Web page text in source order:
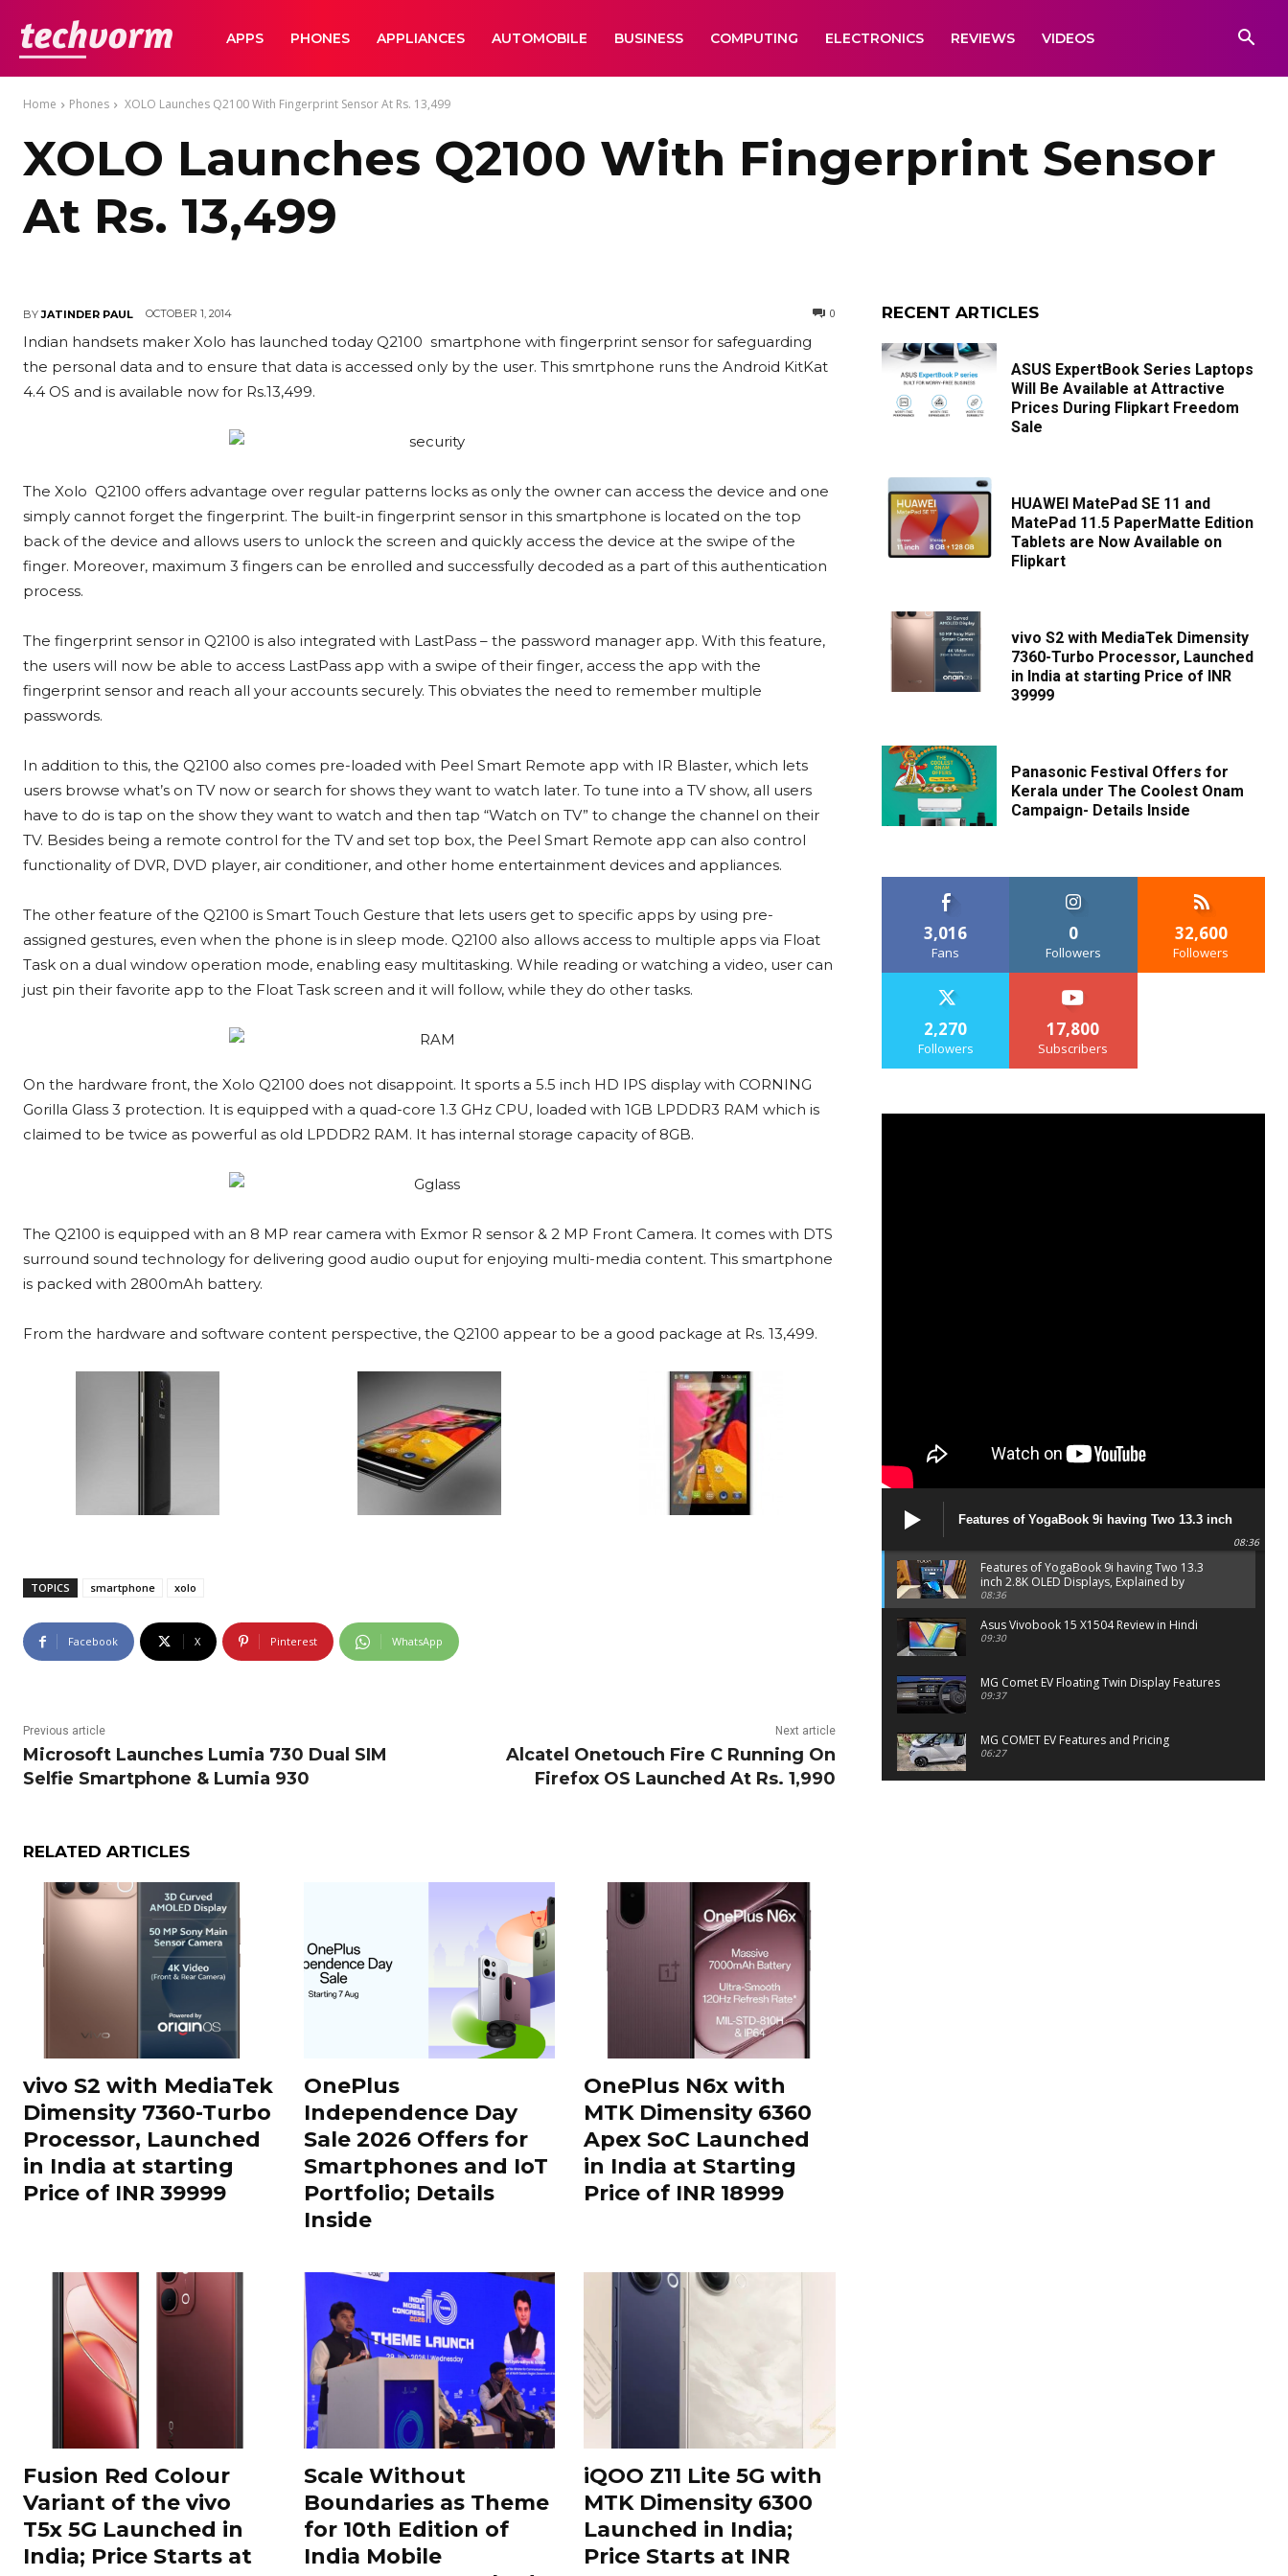
TechVormAPPS PHONES APPLIANCES AUTOMOBILE BUSINESS COMPUTING ELECTRONICS REVIEWS VIDEOS
Home Phones XOLO Launches Q2100 With Fingerprint Sensor At Rs. 13,499
XOLO Launches Q2100 With Fingerprint Sensor
At Rs. 13,499
BY JATINDER PAUL OCTOBER 1, 2014 0
Indian handsets maker Xolo has launched today Q2100 smartphone with fingerprint sensor for safeguarding
the personal data and to ensure that data is accessed only by the user. This smrtphone runs the Android KitKat
4.4 OS and is available now for Rs.13,499.
The Xolo Q2100 offers advantage over regular patterns locks as only the owner can access the device and one
simply cannot forget the fingerprint. The built-in fingerprint sensor in this smartphone is located on the top
back of the device and allows users to unlock the screen and quickly access the device at the swipe of the
finger. Moreover, maximum 3 fingers can be enrolled and successfully decoded as a part of this authentication
process.
The fingerprint sensor in Q2100 is also integrated with LastPass – the password manager app. With this feature,
the users will now be able to access LastPass app with a swipe of their finger, access the app with the
fingerprint sensor and reach all your accounts securely. This obviates the need to remember multiple
passwords.
In addition to this, the Q2100 also comes pre-loaded with Peel Smart Remote app with IR Blaster, which lets
users browse what’s on TV now or search for shows they want to watch later. To tune into a TV show, all users
have to do is tap on the show they want to watch and then tap “Watch on TV” to change the channel on their
TV. Besides being a remote control for the TV and set top box, the Peel Smart Remote app can also control
functionality of DVR, DVD player, air conditioner, and other home entertainment devices and appliances.
The other feature of the Q2100 is Smart Touch Gesture that lets users get to specific apps by using pre-
assigned gestures, even when the phone is in sleep mode. Q2100 also allows access to multiple apps via Float
Task on a dual window operation mode, enabling easy multitasking. While reading or watching a video, user can
just pin their favorite app to the Float Task screen and it will follow, while they do other tasks.
On the hardware front, the Xolo Q2100 does not disappoint. It sports a 5.5 inch HD IPS display with CORNING
Gorilla Glass 3 protection. It is equipped with a quad-core 1.3 GHz CPU, loaded with 1GB LPDDR3 RAM which is
claimed to be twice as powerful as old LPDDR2 RAM. It has internal storage capacity of 8GB.
The Q2100 is equipped with an 8 MP rear camera with Exmor R sensor & 2 MP Front Camera. It comes with DTS
surround sound technology for delivering good audio ouput for enjoying multi-media content. This smartphone
is packed with 2800mAh battery.
From the hardware and software content perspective, the Q2100 appear to be a good package at Rs. 13,499.
TOPICS smartphone xolo
Facebook X Pinterest WhatsApp
Previous article
Microsoft Launches Lumia 730 Dual SIM
Selfie Smartphone & Lumia 930
Next article
Alcatel Onetouch Fire C Running On
Firefox OS Launched At Rs. 1,990
RELATED ARTICLES
vivo S2 with MediaTek
Dimensity 7360-Turbo
Processor, Launched
in India at starting
Price of INR 39999
OnePlus
Independence Day
Sale 2026 Offers for
Smartphones and IoT
Portfolio; Details
Inside
OnePlus N6x with
MTK Dimensity 6360
Apex SoC Launched
in India at Starting
Price of INR 18999
Fusion Red Colour
Variant of the vivo
T5x 5G Launched in
India; Price Starts at
Scale Without
Boundaries as Theme
for 10th Edition of
India Mobile
iQOO Z11 Lite 5G with
MTK Dimensity 6300
Launched in India;
Price Starts at INR
RECENT ARTICLES
ASUS ExpertBook Series Laptops
Will Be Available at Attractive
Prices During Flipkart Freedom
Sale
HUAWEI MatePad SE 11 and
MatePad 11.5 PaperMatte Edition
Tablets are Now Available on
Flipkart
vivo S2 with MediaTek Dimensity
7360-Turbo Processor, Launched
in India at starting Price of INR
39999
Panasonic Festival Offers for
Kerala under The Coolest Onam
Campaign- Details Inside
3,016
Fans
0
Followers
32,600
Followers
2,270
Followers
17,800
Subscribers
Features of YogaBook 9i having Two 13.3 inch
2.8K OLED Displays, Explained by Lenovo official
08:36
Features of YogaBook 9i having Two 13.3
inch 2.8K OLED Displays, Explained by
Lenovo official
08:36
Asus Vivobook 15 X1504 Review in Hindi
09:30
MG Comet EV Floating Twin Display Features
09:37
MG COMET EV Features and Pricing
06:27